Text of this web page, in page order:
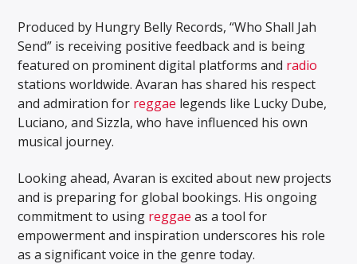
Produced by Hungry Belly Records, “Who Shall Jah
Send” is receiving positive feedback and is being
featured on prominent digital platforms and radio
stations worldwide. Avaran has shared his respect
and admiration for reggae legends like Lucky Dube,
Luciano, and Sizzla, who have influenced his own
musical journey.
Looking ahead, Avaran is excited about new projects
and is preparing for global bookings. His ongoing
commitment to using reggae as a tool for
empowerment and inspiration underscores his role
as a significant voice in the genre today.